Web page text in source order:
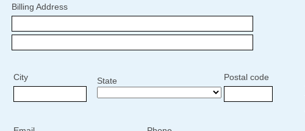
Billing Address
City State Postal code